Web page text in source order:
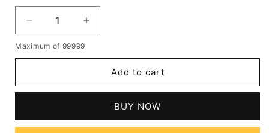
Decrease
quantity
for
Haircut
Length
Increase
quantity
Haircut
Shaggy
Length
Maximum of 99999
Add to cart
BUY NOW